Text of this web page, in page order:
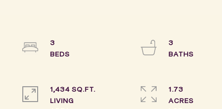
3
3
1,434 SQ.FT.
LIVING
1.73
ACRES